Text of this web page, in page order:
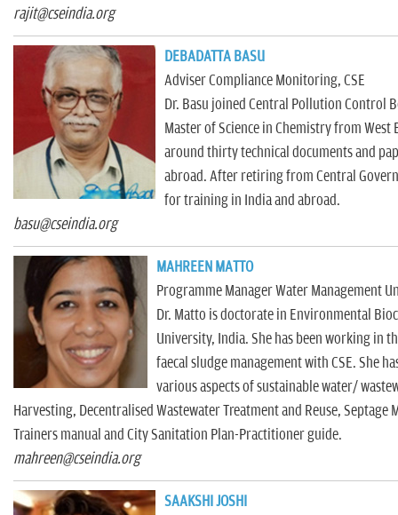
rajit@cseindia.org
DEBADATTA BASU
Adviser Compliance Monitoring, CSE
Dr. Basu joined Central Pollution Control
Master of Science in Chemistry from West
around thirty technical documents and
abroad. After retiring from Central
for training in India and abroad.
basu@cseindia.org
MAHREEN MATTO
Programme Manager Water Management
Dr. Matto is doctorate in Environmental
University, India. She has been working in
faecal sludge management with CSE. She
various aspects of sustainable water/
Harvesting, Decentralised Wastewater Treatment and Reuse, Septage
Trainers manual and City Sanitation Plan-Practitioner guide.
mahreen@cseindia.org
SAAKSHI JOSHI